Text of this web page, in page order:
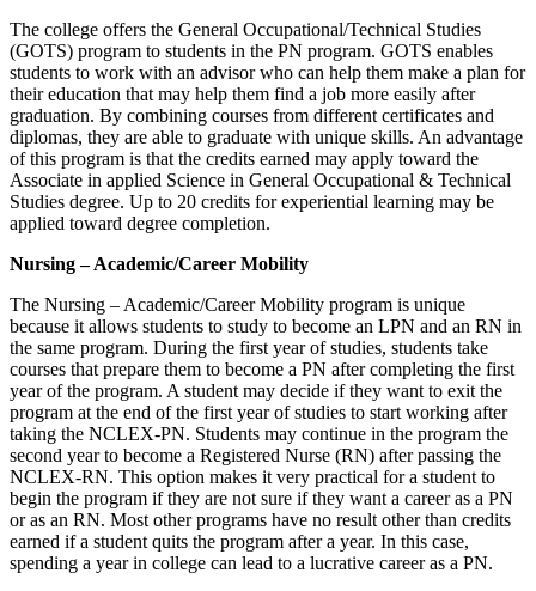
The college offers the General Occupational/Technical Studies
(GOTS) program to students in the PN program. GOTS enables
students to work with an advisor who can help them make a plan for
their education that may help them find a job more easily after
graduation. By combining courses from different certificates and
diplomas, they are able to graduate with unique skills. An advantage
of this program is that the credits earned may apply toward the
Associate in applied Science in General Occupational & Technical
Studies degree. Up to 20 credits for experiential learning may be
applied toward degree completion.
Nursing – Academic/Career Mobility
The Nursing – Academic/Career Mobility program is unique
because it allows students to study to become an LPN and an RN in
the same program. During the first year of studies, students take
courses that prepare them to become a PN after completing the first
year of the program. A student may decide if they want to exit the
program at the end of the first year of studies to start working after
taking the NCLEX-PN. Students may continue in the program the
second year to become a Registered Nurse (RN) after passing the
NCLEX-RN. This option makes it very practical for a student to
begin the program if they are not sure if they want a career as a PN
or as an RN. Most other programs have no result other than credits
earned if a student quits the program after a year. In this case,
spending a year in college can lead to a lucrative career as a PN.